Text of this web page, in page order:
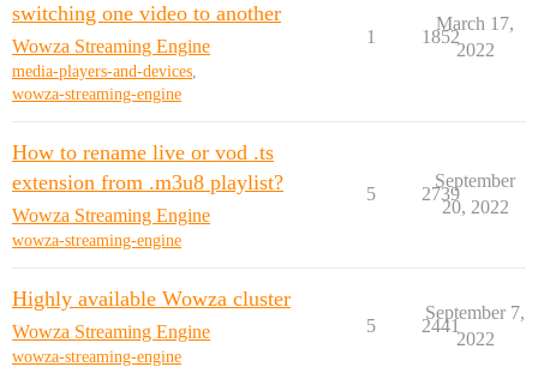
switching one video to another
Wowza Streaming Engine
media-players-and-devices,
wowza-streaming-engine
1 1852
March 17,
2022
How to rename live or vod .ts
extension from .m3u8 playlist?
Wowza Streaming Engine
wowza-streaming-engine
5 2739
September
20, 2022
Highly available Wowza cluster
Wowza Streaming Engine
wowza-streaming-engine
5 2441
September 7,
2022